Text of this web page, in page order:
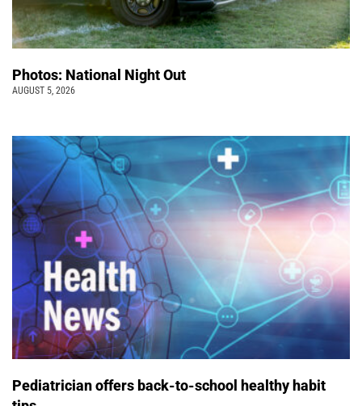
Photos: National Night Out
AUGUST 5, 2026
Pediatrician offers back-to-school healthy habit